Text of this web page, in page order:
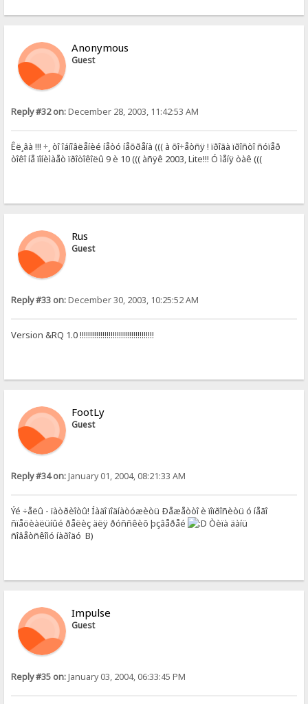
Anonymous
Guest
Reply #32 on:December 28, 2003, 11:42:53 AM
Êë¸âà !!! ÷¸ òî îáíîâëåíèé íåòó íåõðåíà ((( à õî÷åòñÿ ! ïðîãà ïðîñòî ñóïåð
òîêî íå ïîíèìàåò ïðîòîêîëû 9 è 10 ((( àñÿê 2003, Lite!!! Ó ìåíÿ òàê (((
Rus
Guest
Reply #33 on:December 30, 2003, 10:25:52 AM
Version &RQ 1.0 !!!!!!!!!!!!!!!!!!!!!!!!!!!!!!!!!!!!
FootLy
Guest
Reply #34 on:January 01, 2004, 08:21:33 AM
Ýé ÷åëû - ïàòðèîòû! Íàäî ïîäíàòóæèòü Ðåæåòòî è ïîïðîñèòü ó íåãî
ñïåöèàëüíûé ðåëèç äëÿ ðóññêèõ þçâåðåé
Òèïà äàíü
ñîâåòñêîìó íàðîäó B)
Impulse
Guest
Reply #35 on:January 03, 2004, 06:33:45 PM